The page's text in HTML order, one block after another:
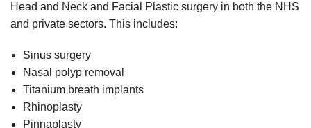
Head and Neck and Facial Plastic surgery in both the NHS
and private sectors. This includes:
Sinus surgery
Nasal polyp removal
Titanium breath implants
Rhinoplasty
Pinnaplasty